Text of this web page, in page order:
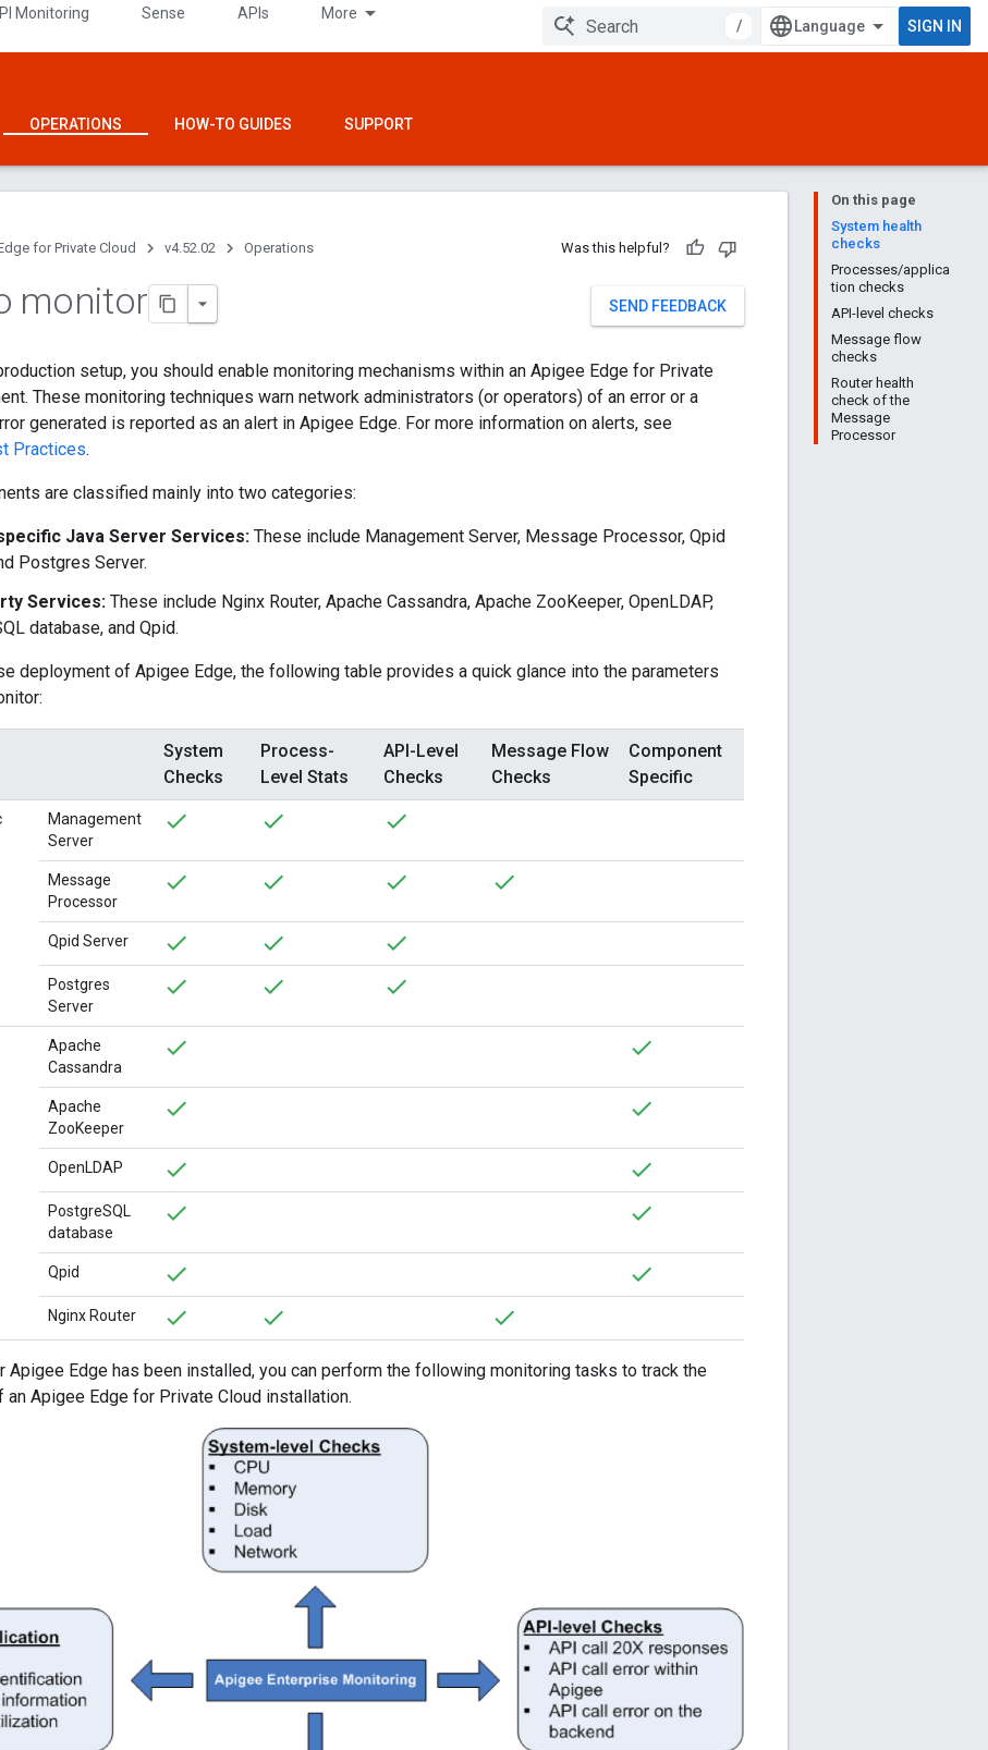
Monitoring Sense APIs More
/ SIGN IN
OPERATIONS HOW-TO GUIDES SUPPORT
On this page
System health
checks
Processes/applica
tion checks
API-level checks
Message flow
checks
Router health
check of the
Message
Processor
for Private Cloud v4.52.02 Operations Was this helpful?
SEND FEEDBACK
monitor
setup, you should enable monitoring mechanisms within an Apigee Edge for Private
These monitoring techniques warn network administrators (or operators) of an error or a
generated is reported as an alert in Apigee Edge. For more information on alerts, see
Practices.
are classified mainly into two categories:
Java Server Services: These include Management Server, Message Processor, Qpid
Postgres Server.
Services: These include Nginx Router, Apache Cassandra, Apache ZooKeeper, OpenLDAP,
database, and Qpid.
deployment of Apigee Edge, the following table provides a quick glance into the parameters
System
Checks
Process-
Level Stats
API-Level
Checks
Message Flow
Checks
Component
Specific
Management
Server
Message
Processor
Qpid Server
Postgres
Server
Apache
Cassandra
Apache
ZooKeeper
OpenLDAP
PostgreSQL
database
Qpid
Nginx Router
Apigee Edge has been installed, you can perform the following monitoring tasks to track the
an Apigee Edge for Private Cloud installation.